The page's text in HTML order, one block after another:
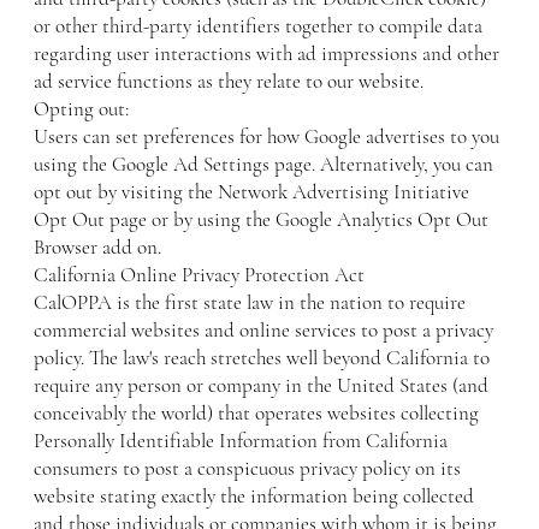
or other third-party identifiers together to compile data
regarding user interactions with ad impressions and other
ad service functions as they relate to our website.
Opting out:
Users can set preferences for how Google advertises to you
using the Google Ad Settings page. Alternatively, you can
opt out by visiting the Network Advertising Initiative
Opt Out page or by using the Google Analytics Opt Out
Browser add on.
California Online Privacy Protection Act
CalOPPA is the first state law in the nation to require
commercial websites and online services to post a privacy
policy. The law's reach stretches well beyond California to
require any person or company in the United States (and
conceivably the world) that operates websites collecting
Personally Identifiable Information from California
consumers to post a conspicuous privacy policy on its
website stating exactly the information being collected
and those individuals or companies with whom it is being